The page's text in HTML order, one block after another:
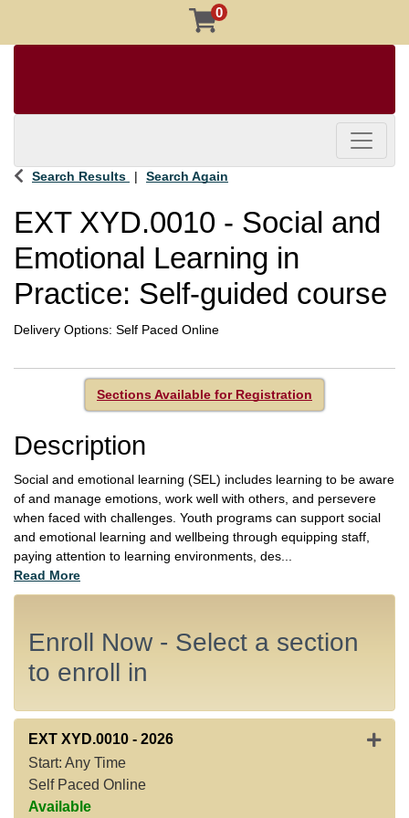
0
Toggle
Search Results Search Again
EXT XYD.0010 - Social and
Emotional Learning in
Practice: Self-guided course
Delivery Options Self Paced Online
Sections Available for Registration
Description
Social and emotional learning (SEL) includes learning to be aware
of and manage emotions, work well with others, and persevere
when faced with challenges. Youth programs can support social
and emotional learning and wellbeing through equipping staff,
paying attention to learning environments, des
Read More
Enroll Now - Select a section
to enroll in
EXT XYD.0010 - 2026
Start: Any Time
Self Paced Online
Available